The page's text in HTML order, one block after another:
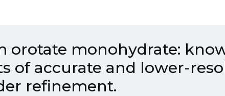
monohydrate:
of accurate and lower-
refinement.